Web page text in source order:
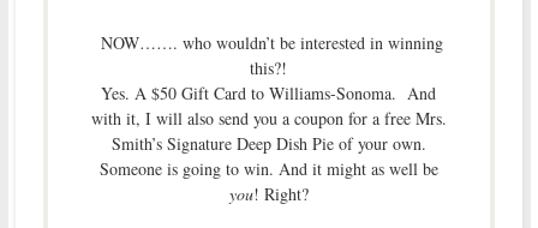
NOW……. who wouldn’t be interested in winning
this?!
Yes. A $50 Gift Card to Williams-Sonoma. And
with it, I will also send you a coupon for a free Mrs.
Smith’s Signature Deep Dish Pie of your own.
Someone is going to win. And it might as well be
you! Right?